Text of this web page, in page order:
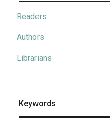
Readers
Authors
Librarians
Keywords